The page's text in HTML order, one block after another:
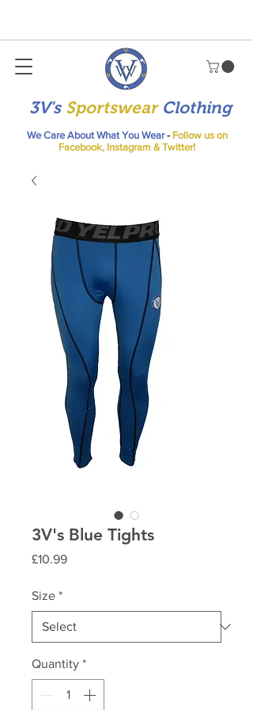
We Care About What You Wear- Follow us on
Facebook, Instagram & Twitter!
3V's Sportswear Clothing
3V's Blue Tights
£10.99Price
Size *
Quantity *